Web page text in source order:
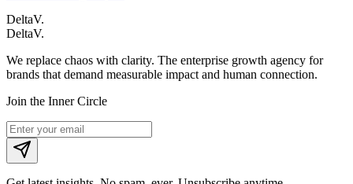
DeltaV.
DeltaV.
We replace chaos with clarity. The enterprise growth agency for
brands that demand measurable impact and human connection.
Join the Inner Circle